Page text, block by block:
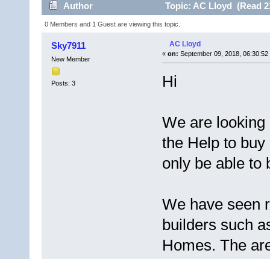
Author Topic: AC Lloyd (Read
0 Members and 1 Guest are viewing this topic.
Sky7911
New Member
Posts: 3
AC Lloyd
« on: September 09, 2018, 06:30:52
Hi
We are
the Help to
only be able
We have seen
builders such
Homes. The